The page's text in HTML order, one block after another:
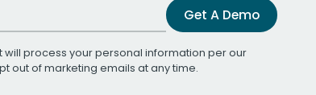
Get A Demo
will process your personal information per our
out of marketing emails at any time.